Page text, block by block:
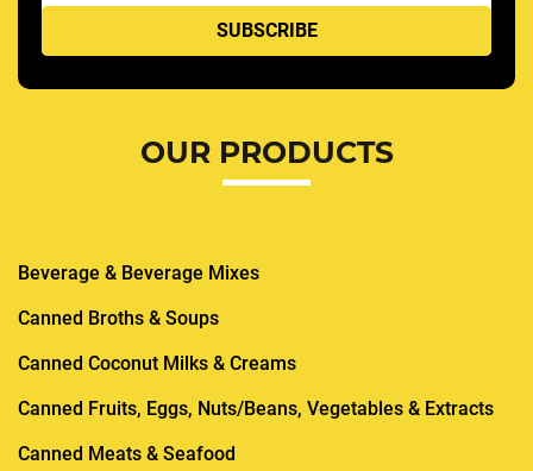
OUR PRODUCTS
Beverage & Beverage Mixes
Canned Broths & Soups
Canned Coconut Milks & Creams
Canned Fruits, Eggs, Nuts/Beans, Vegetables & Extracts
Canned Meats & Seafood